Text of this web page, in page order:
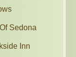
Sedona
Inn